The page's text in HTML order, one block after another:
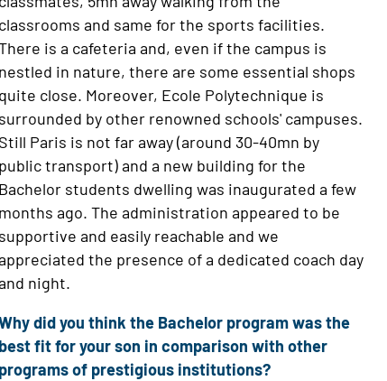
classrooms and same for the sports facilities.
is a cafeteria and, even if the campus is
nestled in nature, there are some essential shops
quite close. Moreover, Ecole Polytechnique is
surrounded by other renowned schools' campuses.
Still Paris is not far away (around 30-40mn by
public transport) and a new building for the
Bachelor students dwelling was inaugurated a few
months ago. The administration appeared to be
supportive and easily reachable and we
the presence of a dedicated coach day
night.
did you think the Bachelor program was the
best fit for your son in comparison with other
programs of prestigious institutions?